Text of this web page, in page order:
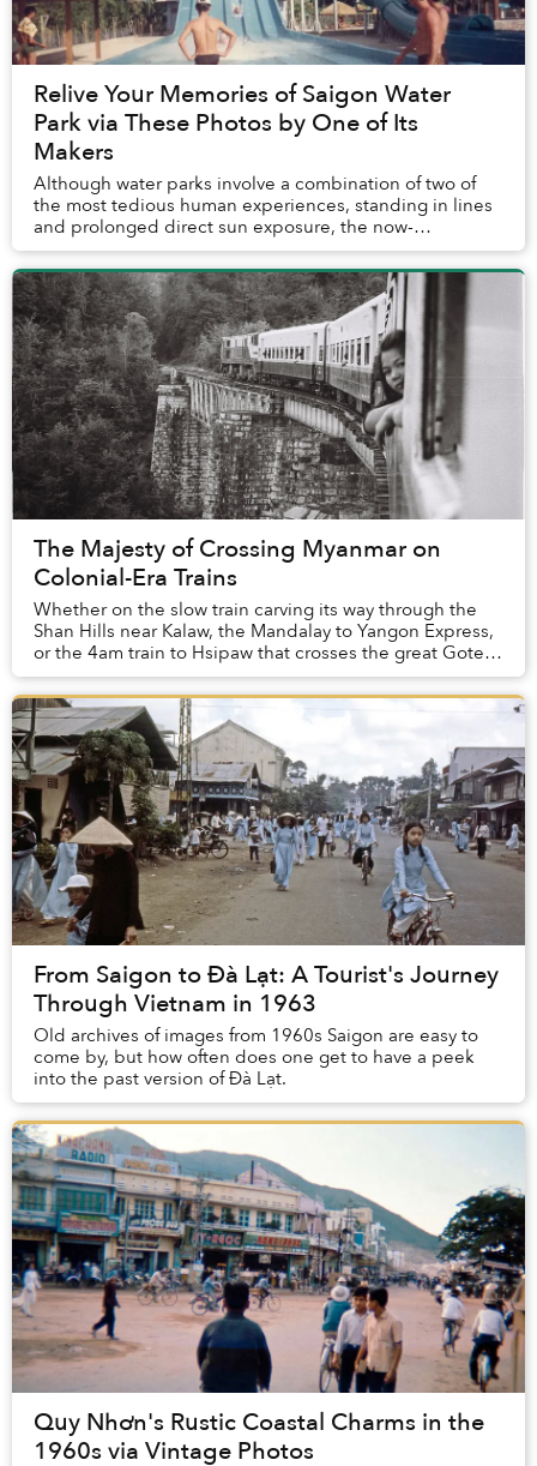
Relive Your Memories of Saigon Water
Park via These Photos by One of Its
Makers
Although water parks involve a combination of two of
the most tedious human experiences, standing in lines
and prolonged direct sun exposure, the now-
demolished Saigon Water Park was an icon of 2000s ...
The Majesty of Crossing Myanmar on
Colonial-Era Trains
Whether on the slow train carving its way through the
Shan Hills near Kalaw, the Mandalay to Yangon Express,
or the 4am train to Hsipaw that crosses the great Goteik
Viaduct, traversing Myanmar on gri...
From Saigon to Đà Lạt: A Tourist's Journey
Through Vietnam in 1963
Old archives of images from 1960s Saigon are easy to
come by, but how often does one get to have a peek
into the past version of Đà Lạt.
Quy Nhơn's Rustic Coastal Charms in the
1960s via Vintage Photos